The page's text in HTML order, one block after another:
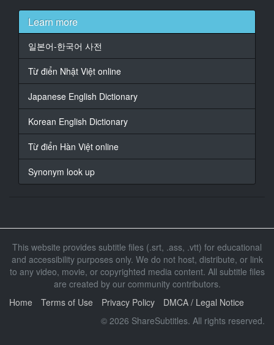
the American Pacific Submarine Fleets.
At 00:03:56,155, Character said: A very valuable item
18
At 00:04:00,692, Character said: What ** I offered?
At 00:04:03,228, Character said: Shall we begin the
21
At 00:04:13,438, Character said: - One hundred and
twenty.
- One hundred and fifty.
22
Learn more
일본어-한국어 사전
Từ điển Nhật Việt online
Japanese English Dictionary
Korean English Dictionary
Từ điển Hàn Việt online
Synonym look up
This website provides subtitle files (.srt, .ass, .vtt) for educational
and accessibility purposes only. We do not host, distribute, or link
to any video, movie, or copyrighted media content. All subtitle files
are created by our community contributors.
Home
Terms of Use Privacy Policy
DMCA / Legal Notice
© 2026 ShareSubtitles. All rights reserved.